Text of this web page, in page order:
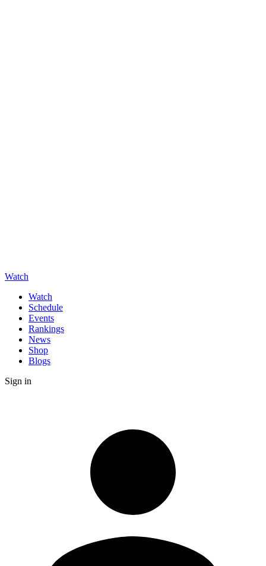
Watch
Watch
Schedule
Events
Rankings
News
Shop
Blogs
Sign in